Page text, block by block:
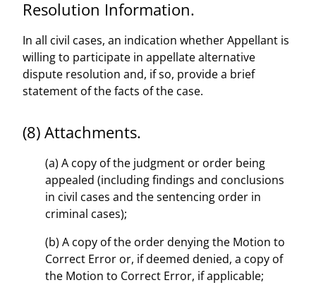
Resolution Information.
In all civil cases, an indication whether Appellant is
willing to participate in appellate alternative
dispute resolution and, if so, provide a brief
statement of the facts of the case.
(8) Attachments.
(a) A copy of the judgment or order being
appealed (including findings and conclusions
in civil cases and the sentencing order in
criminal cases);
(b) A copy of the order denying the Motion to
Correct Error or, if deemed denied, a copy of
the Motion to Correct Error, if applicable;